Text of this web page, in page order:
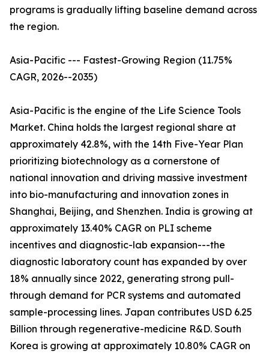
programs is gradually lifting baseline demand across
the region.
Asia-Pacific --- Fastest-Growing Region (11.75%
CAGR, 2026--2035)
Asia-Pacific is the engine of the Life Science Tools
Market. China holds the largest regional share at
approximately 42.8%, with the 14th Five-Year Plan
prioritizing biotechnology as a cornerstone of
national innovation and driving massive investment
into bio-manufacturing and innovation zones in
Shanghai, Beijing, and Shenzhen. India is growing at
approximately 13.40% CAGR on PLI scheme
incentives and diagnostic-lab expansion---the
diagnostic laboratory count has expanded by over
18% annually since 2022, generating strong pull-
through demand for PCR systems and automated
sample-processing lines. Japan contributes USD 6.25
Billion through regenerative-medicine R&D. South
Korea is growing at approximately 10.80% CAGR on